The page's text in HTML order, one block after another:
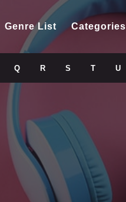
Genre List Categories
Q R S T U